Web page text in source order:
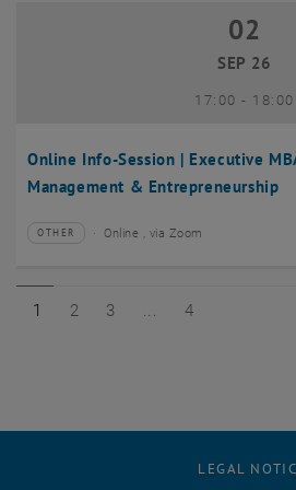
Online Info-Session | Executive
Management & Entrepreneurship
02 September
02
SEP 26
17:00- until
18:00
Type of event:
OTHER
Event location:Online , via Zoom
Page 1 of 4
1 Page 2 of 4
2 Page 3 of 4
3 Page 4 of 4
4
LEGAL